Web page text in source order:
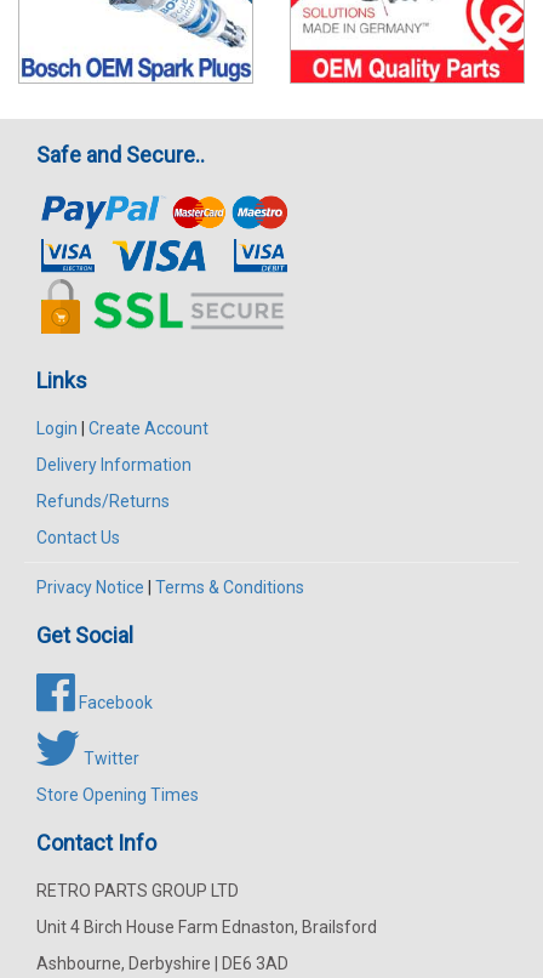
Safe and Secure..
Links
Login
Create Account
Delivery Information
Refunds/Returns
Contact Us
Privacy Notice Terms & Conditions
Get Social
Facebook
Twitter
Store Opening Times
Contact Info
RETRO PARTS GROUP LTD
Unit 4 Birch House Farm Ednaston, Brailsford
Ashbourne, Derbyshire | DE6 3AD